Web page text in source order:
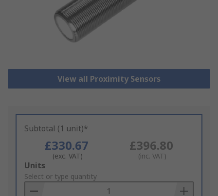
View all Proximity Sensors
Subtotal (1 unit)*
£330.67
(exc. VAT)
£396.80
(inc. VAT)
Add
to
Basket
Units
Select or type quantity